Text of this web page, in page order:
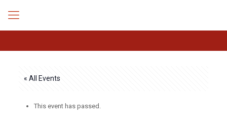
« All Events
This event has passed.